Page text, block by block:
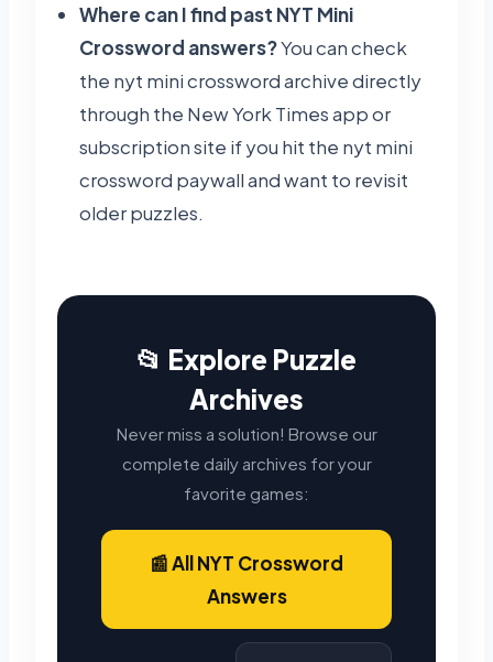
Where can I find past NYT Mini
Crossword answers?You can check
the nyt mini crossword archive directly
through the New York Times app or
subscription site if you hit the nyt mini
crossword paywall and want to revisit
older puzzles.
📂 Explore Puzzle
Archives
Never miss a solution! Browse our
complete daily archives for your
favorite games:
📰 All NYT Crossword
Answers